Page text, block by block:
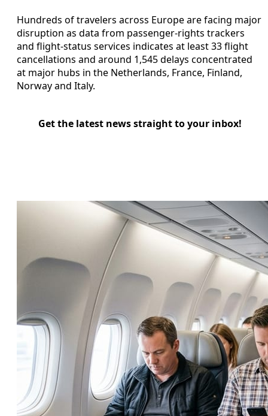
Hundreds of travelers across Europe are facing major
disruption as data from passenger-rights trackers
and flight-status services indicates at least 33 flight
cancellations and around 1,545 delays concentrated
at major hubs in the Netherlands, France, Finland,
Norway and Italy.
Get the latest news straight to your inbox!